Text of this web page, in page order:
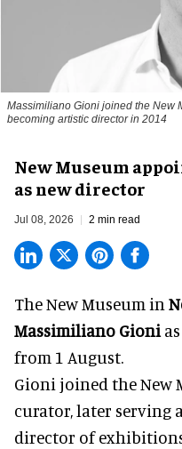
Massimiliano Gioni joined the New
becoming artistic director in 2014
New Museum
as new director
Jul 08, 2026 2 min read
The New Museum in
Massimiliano Gioni
from 1 August.
Gioni joined theNew
curator, later serving
director of